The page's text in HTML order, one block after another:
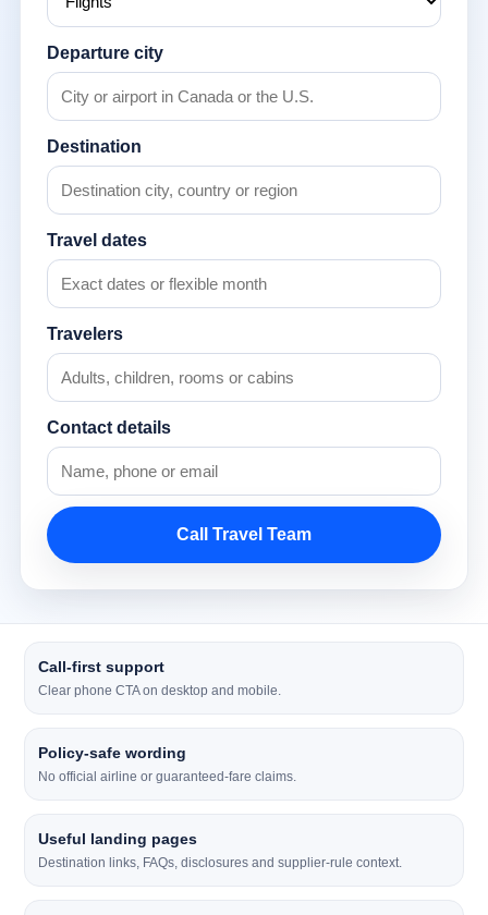
Departure city
Destination
Travel dates
Travelers
Contact details
Call Travel Team
Call-first support
Clear phone CTA on desktop and mobile.
Policy-safe wording
No official airline or guaranteed-fare claims.
Useful landing pages
Destination links, FAQs, disclosures and supplier-rule context.